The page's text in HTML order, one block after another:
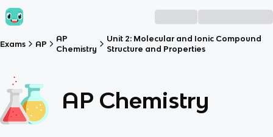
Exams AP
AP
Chemistry
Unit 2: Molecular and Ionic Compound
Structure and Properties
AP Chemistry